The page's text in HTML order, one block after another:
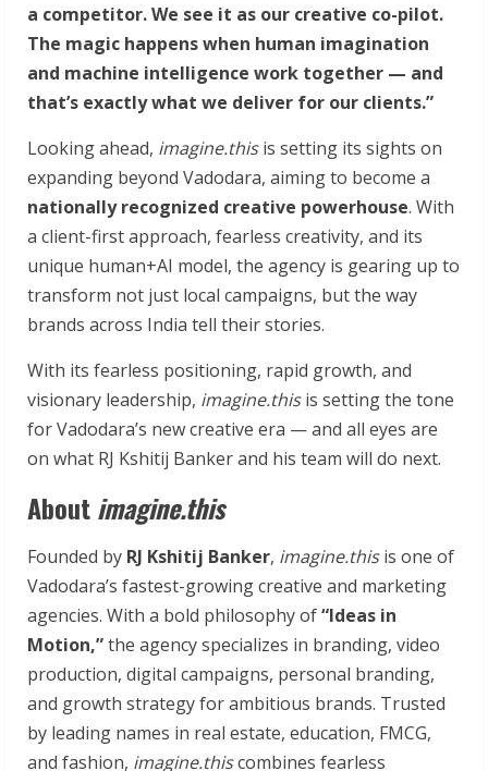
a competitor. We see it as our creative co-pilot.
The magic happens when human imagination
and machine intelligence work together — and
that’s exactly what we deliver for our clients.”
Looking ahead, imagine.thisis setting its sights on
expanding beyond Vadodara, aiming to become a
nationally recognized creative powerhouse. With
a client-first approach, fearless creativity, and its
unique human+AI model, the agency is gearing up to
transform not just local campaigns, but the way
brands across India tell their stories.
With its fearless positioning, rapid growth, and
visionary leadership, imagine.thisis setting the tone
for Vadodara’s new creative era — and all eyes are
on what RJ Kshitij Banker and his team will do next.
Aboutimagine.this
Founded by RJ Kshitij Banker, imagine.thisis one of
Vadodara’s fastest-growing creative and marketing
agencies. With a bold philosophy of“Ideas in
Motion,”the agency specializes in branding, video
production, digital campaigns, personal branding,
and growth strategy for ambitious brands. Trusted
by leading names in real estate, education, FMCG,
and fashion, imagine.thiscombines fearless